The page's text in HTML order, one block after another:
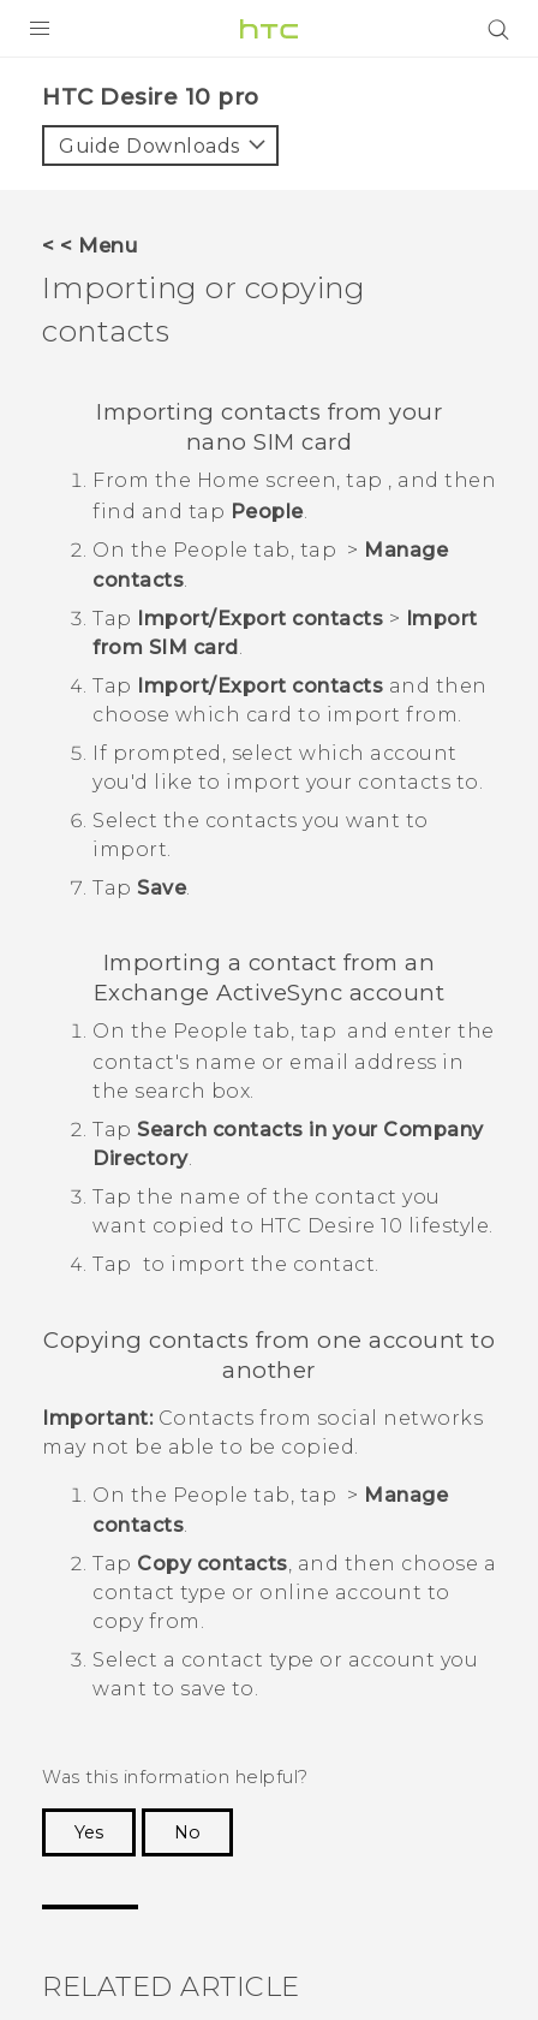
HTC Desire 10 pro‎
Guide Downloads
< < Menu
Importing or copying
contacts
Importing contacts from your
nano SIM card
From the Home screen, tap , and then
find and tap People.
On the People tab, tap > Manage
contacts.
Tap Import/Export contacts > Import
from SIM card.
Tap Import/Export contacts and then
choose which card to import from.
If prompted, select which account
you'd like to import your contacts to.
Select the contacts you want to
import.
Tap Save.
Importing a contact from an
ExchangeActiveSync account
On the People tab, tap and enter the
contact's name or email address in
the search box.
Tap Search contacts in your Company
Directory.
Tap the name of the contact you
want copied to HTC Desire 10 lifestyle
Tap to import the contact.
Copying contacts from one account to
another
Important:Contacts from social networks
may not be able to be copied.
On the People tab, tap > Manage
contacts.
Tap Copy contacts, and then choose a
contact type or online account to
copy from.
Select a contact type or account you
want to save to.
Was this information helpful?
Yes
No
RELATED ARTICLE